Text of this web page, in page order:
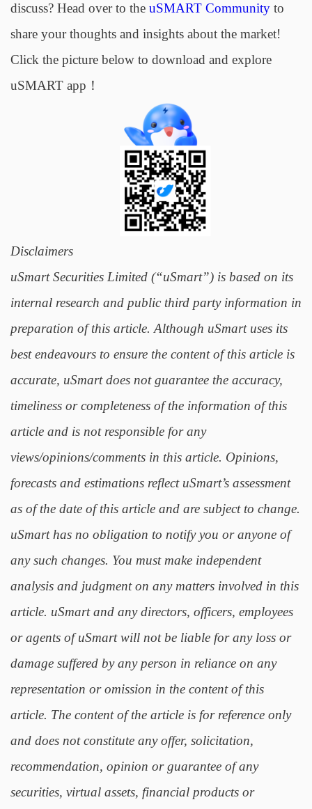
discuss? Head over to the uSMART Communityto
share your thoughts and insights about the market!
Click the picture below to download and explore
uSMART app！
Disclaimers
uSmart Securities Limited (“uSmart”) is based on its
internal research and public third party information in
preparation of this article. Although uSmart uses its
best endeavours to ensure the content of this article is
accurate, uSmart does not guarantee the accuracy,
timeliness or completeness of the information of this
article and is not responsible for any
views/opinions/comments in this article. Opinions,
forecasts and estimations reflect uSmart’s assessment
as of the date of this article and are subject to change.
uSmart has no obligation to notify you or anyone of
any such changes. You must make independent
analysis and judgment on any matters involved in this
article. uSmart and any directors, officers, employees
or agents of uSmart will not be liable for any loss or
damage suffered by any person in reliance on any
representation or omission in the content of this
article. The content of the article is for reference only
and does not constitute any offer, solicitation,
recommendation, opinion or guarantee of any
securities, virtual assets, financial products or